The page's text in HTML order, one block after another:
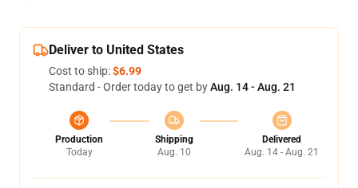
Deliver to United States
Cost to ship:$6.99
Standard - Order today to get byAug. 14 - Aug. 21
Production
Today
Shipping
Aug. 10
Delivered
Aug. 14 - Aug. 21